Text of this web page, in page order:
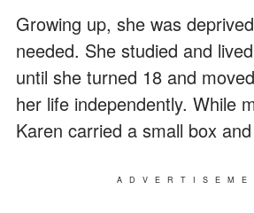
Growing up, she was
needed. She studied and
until she turned 18 and
her life independently. While
Karen carried a small box